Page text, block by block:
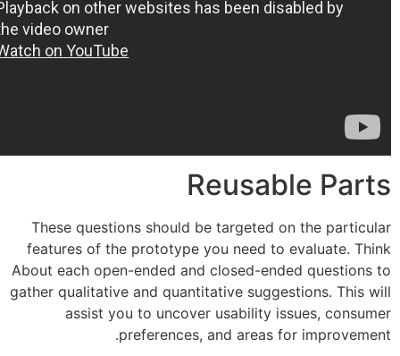
These questions should be targeted
features of the prototype you need
About each open-ended and closed-
gather qualitative and quantitative
assist you to uncover usability
preferences, and areas